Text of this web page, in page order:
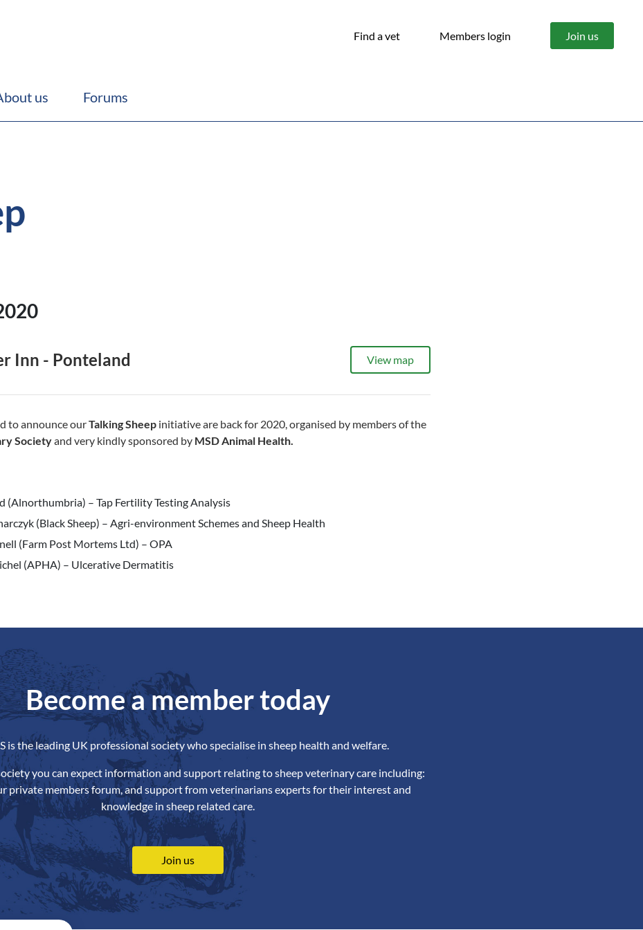
Find a vet Members login Join us
us Forums
Inn - Ponteland View map
to announce ourTalking Sheep initiative are back for 2020, organised by members of the
Societyand very kindly sponsored by MSD Animal Health.
(Alnorthumbria) – Tap Fertility Testing Analysis
(Black Sheep) – Agri-environment Schemes and Sheep Health
(Farm Post Mortems Ltd) – OPA
(APHA) – Ulcerative Dermatitis
Become a member today
is the leading UK professional society who specialise in sheep health and welfare.
you can expect information and support relating to sheep veterinary care including:
private members forum, and support from veterinarians experts for their interest and
knowledge in sheep related care.
Join us